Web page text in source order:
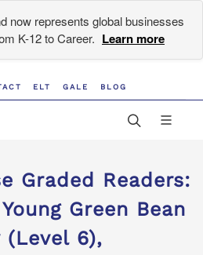
now represents global businesses
K-12 to Career. Learn more
ELT GALE BLOG
Graded Readers:
Green Bean
(Level 6),